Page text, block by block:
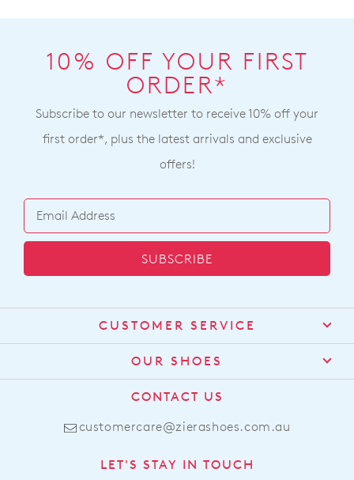
Mohme W Copper Desert
$319.95
ZIERA
Sobu Xw Gold Sparks
$249.95
ZIERA
Manila W Charcoal Leather
Lace Up Boots
$319.95
ZIERA
Chelsea Boots
ZIERA
Towson Xf New Tan Leather
Loafers
ZIERA
Hollens Xw Choc Leather
Ankle Boots